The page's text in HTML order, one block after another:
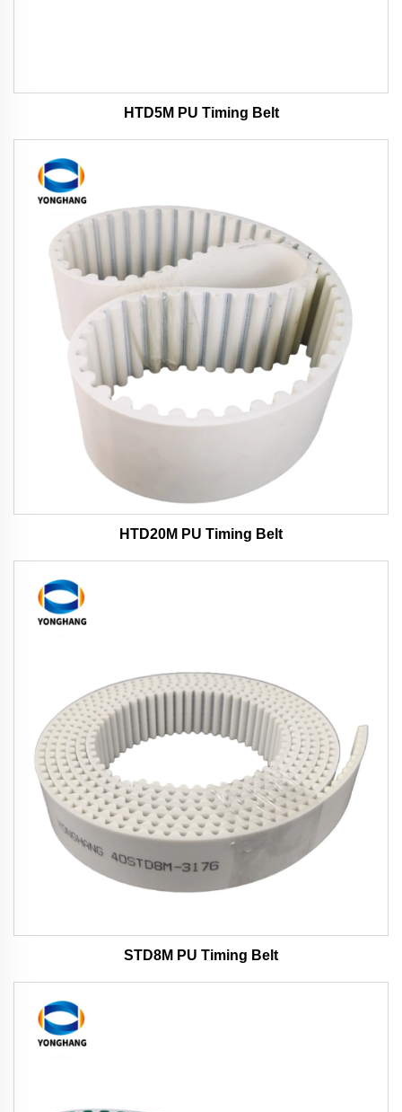
HTD5M PU Timing Belt
HTD20M PU Timing Belt
STD8M PU Timing Belt